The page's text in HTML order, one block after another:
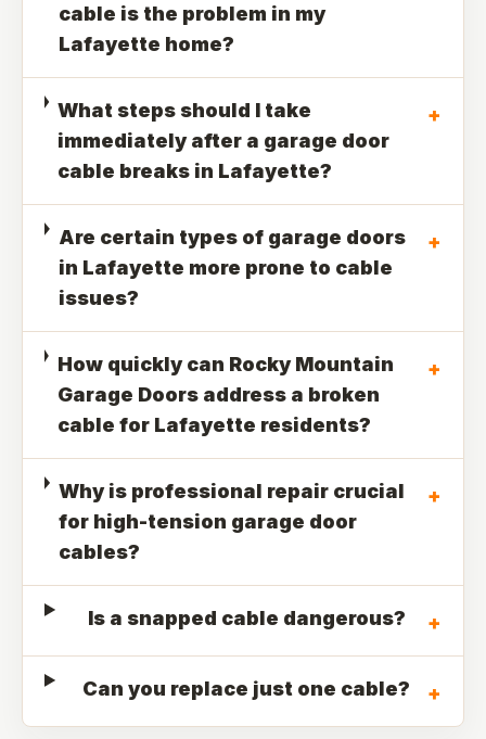
cable is the problem in my
Lafayette home?
What steps should I take
immediately after a garage door
cable breaks in Lafayette?
+
Are certain types of garage doors
in Lafayette more prone to cable
issues?
+
How quickly can Rocky Mountain
Garage Doors address a broken
cable for Lafayette residents?
+
Why is professional repair crucial
for high-tension garage door
cables?
+
Is a snapped cable dangerous? +
Can you replace just one cable? +